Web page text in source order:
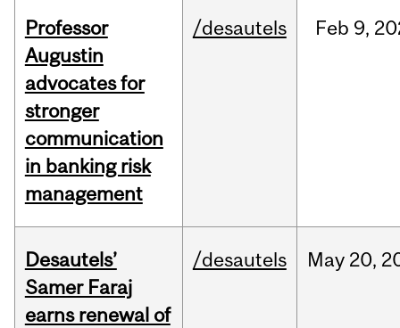
Professor
Augustin
advocates for
stronger
communication
in banking risk
management
/desautels Feb 9,
Desautels’
Samer Faraj
earns renewal of
/desautels May 20,